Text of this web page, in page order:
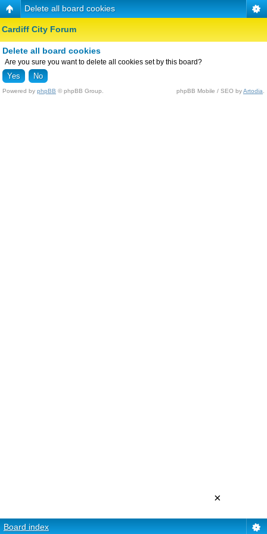
Delete all board cookies
Cardiff City Forum
Delete all board cookies
Are you sure you want to delete all cookies set by this board?
Powered by phpBB © phpBB Group. phpBB Mobile / SEO byArtodia
Board index
×